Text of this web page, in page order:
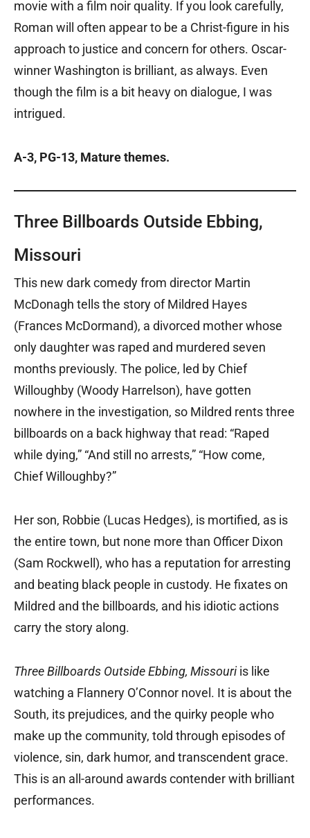
movie with a film noir quality. If you look carefully,
Roman will often appear to be a Christ-figure in his
approach to justice and concern for others. Oscar-
winner Washington is brilliant, as always. Even
though the film is a bit heavy on dialogue, I was
intrigued.
A-3, PG-13, Mature themes.
Three Billboards Outside Ebbing,
Missouri
This new dark comedy from director Martin
McDonagh tells the story of Mildred Hayes
(Frances McDormand), a divorced mother whose
only daughter was raped and murdered seven
months previously. The police, led by Chief
Willoughby (Woody Harrelson), have gotten
nowhere in the investigation, so Mildred rents three
billboards on a back highway that read: “Raped
while dying,” “And still no arrests,” “How come,
Chief Willoughby?”
Her son, Robbie (Lucas Hedges), is mortified, as is
the entire town, but none more than Officer Dixon
(Sam Rockwell), who has a reputation for arresting
and beating black people in custody. He fixates on
Mildred and the billboards, and his idiotic actions
carry the story along.
Three Billboards Outside Ebbing, Missouriis like
watching a Flannery O’Connor novel. It is about the
South, its prejudices, and the quirky people who
make up the community, told through episodes of
violence, sin, dark humor, and transcendent grace.
This is an all-around awards contender with brilliant
performances.